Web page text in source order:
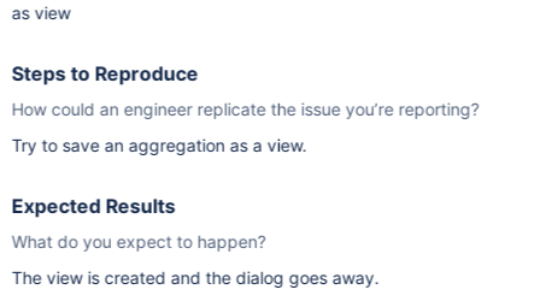
as view
Steps to Reproduce
How could an engineer replicate the issue you’re reporting?
Try to save an aggregation as a view.
Expected Results
What do you expect to happen?
The view is created and the dialog goes away.